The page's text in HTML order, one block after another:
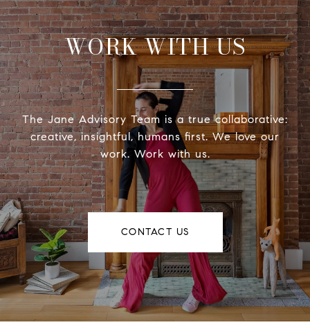
WORK WITH US
The Jane Advisory Team is a true collaborative:
creative, insightful, humans first. We love our
work. Work with us.
CONTACT US